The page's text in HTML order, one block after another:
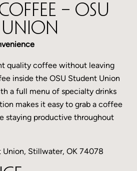
– OSU
quality coffee without leaving
inside the OSU Student Union
a full menu of specialty drinks
makes it easy to grab a coffee
staying productive throughout
Stillwater, OK 74078